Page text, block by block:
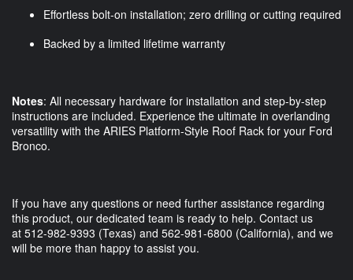
Effortless bolt-on installation; zero drilling or cutting required
Backed by a limited lifetime warranty
Notes: All necessary hardware for installation and step-by-step
instructions are included. Experience the ultimate in overlanding
versatility with the ARIES Platform-Style Roof Rack for your Ford
Bronco.
If you have any questions or need further assistance regarding
this product, our dedicated team is ready to help. Contact us
at 512-982-9393 (Texas) and 562-981-6800 (California), and we
will be more than happy to assist you.